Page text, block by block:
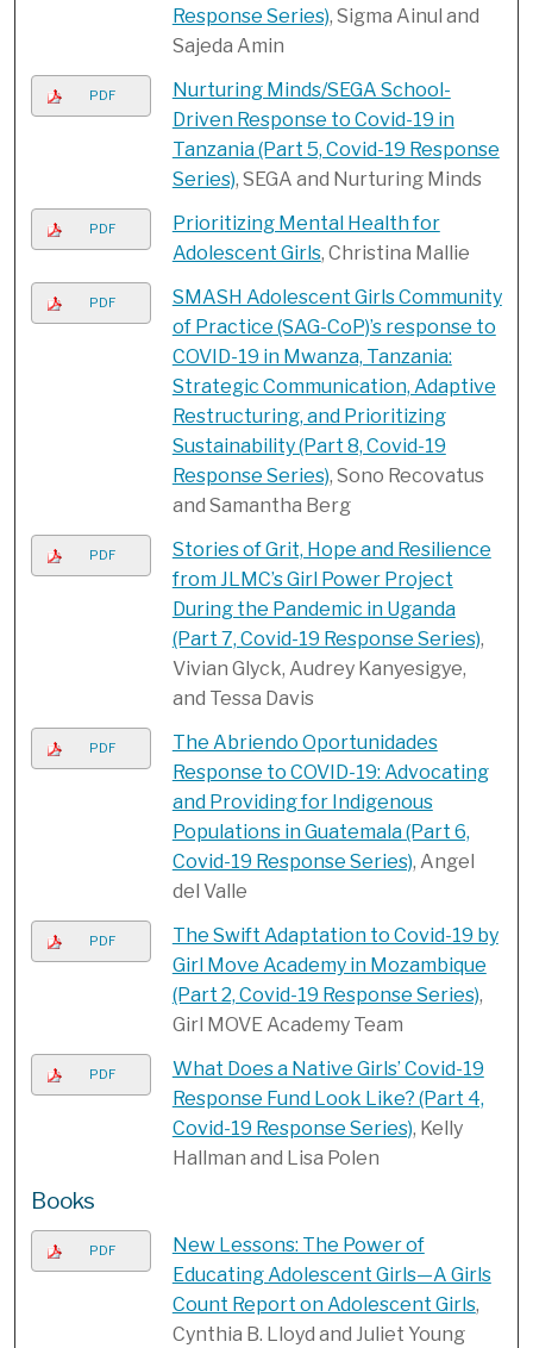
Response Series), Sigma Ainul and
Sajeda Amin
PDF
Nurturing Minds/SEGA School-
Driven Response to Covid-19 in
Tanzania (Part 5, Covid-19 Response
Series), SEGA and Nurturing Minds
PDF
Prioritizing Mental Health for
Adolescent Girls, Christina Mallie
PDF
SMASH Adolescent Girls Community
of Practice (SAG-CoP)’s response to
COVID-19 in Mwanza, Tanzania:
Strategic Communication, Adaptive
Restructuring, and Prioritizing
Sustainability (Part 8, Covid-19
Response Series), Sono Recovatus
and Samantha Berg
PDF
Stories of Grit, Hope and Resilience
from JLMC’s Girl Power Project
During the Pandemic in Uganda
(Part 7, Covid-19 Response Series),
Vivian Glyck, Audrey Kanyesigye,
and Tessa Davis
PDF
The Abriendo Oportunidades
Response to COVID-19: Advocating
and Providing for Indigenous
Populations in Guatemala (Part 6,
Covid-19 Response Series), Angel
del Valle
PDF
The Swift Adaptation to Covid-19 by
Girl Move Academy in Mozambique
(Part 2, Covid-19 Response Series),
Girl MOVE Academy Team
PDF
What Does a Native Girls’ Covid-19
Response Fund Look Like? ​(Part 4,
Covid-19 Response Series), Kelly
Hallman and Lisa Polen
Books
PDF
New Lessons: The Power of
Educating Adolescent Girls—A Girls
Count Report on Adolescent Girls,
Cynthia B. Lloyd and Juliet Young